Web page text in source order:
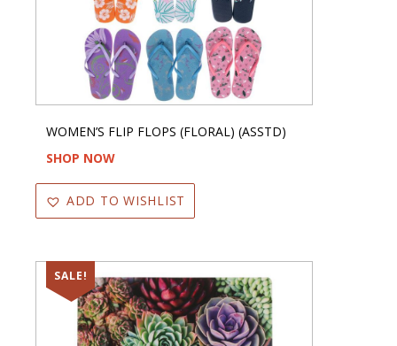
WOMEN’S FLIP FLOPS (FLORAL) (ASSTD)
SHOP NOW
ADD TO WISHLIST
SALE!